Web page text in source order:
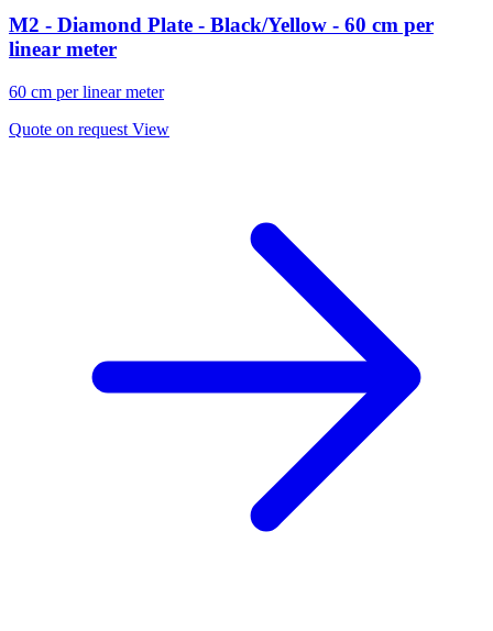
M2 - Diamond Plate - Black/Yellow - 60 cm per
linear meter
60 cm per linear meter
Quote on request View